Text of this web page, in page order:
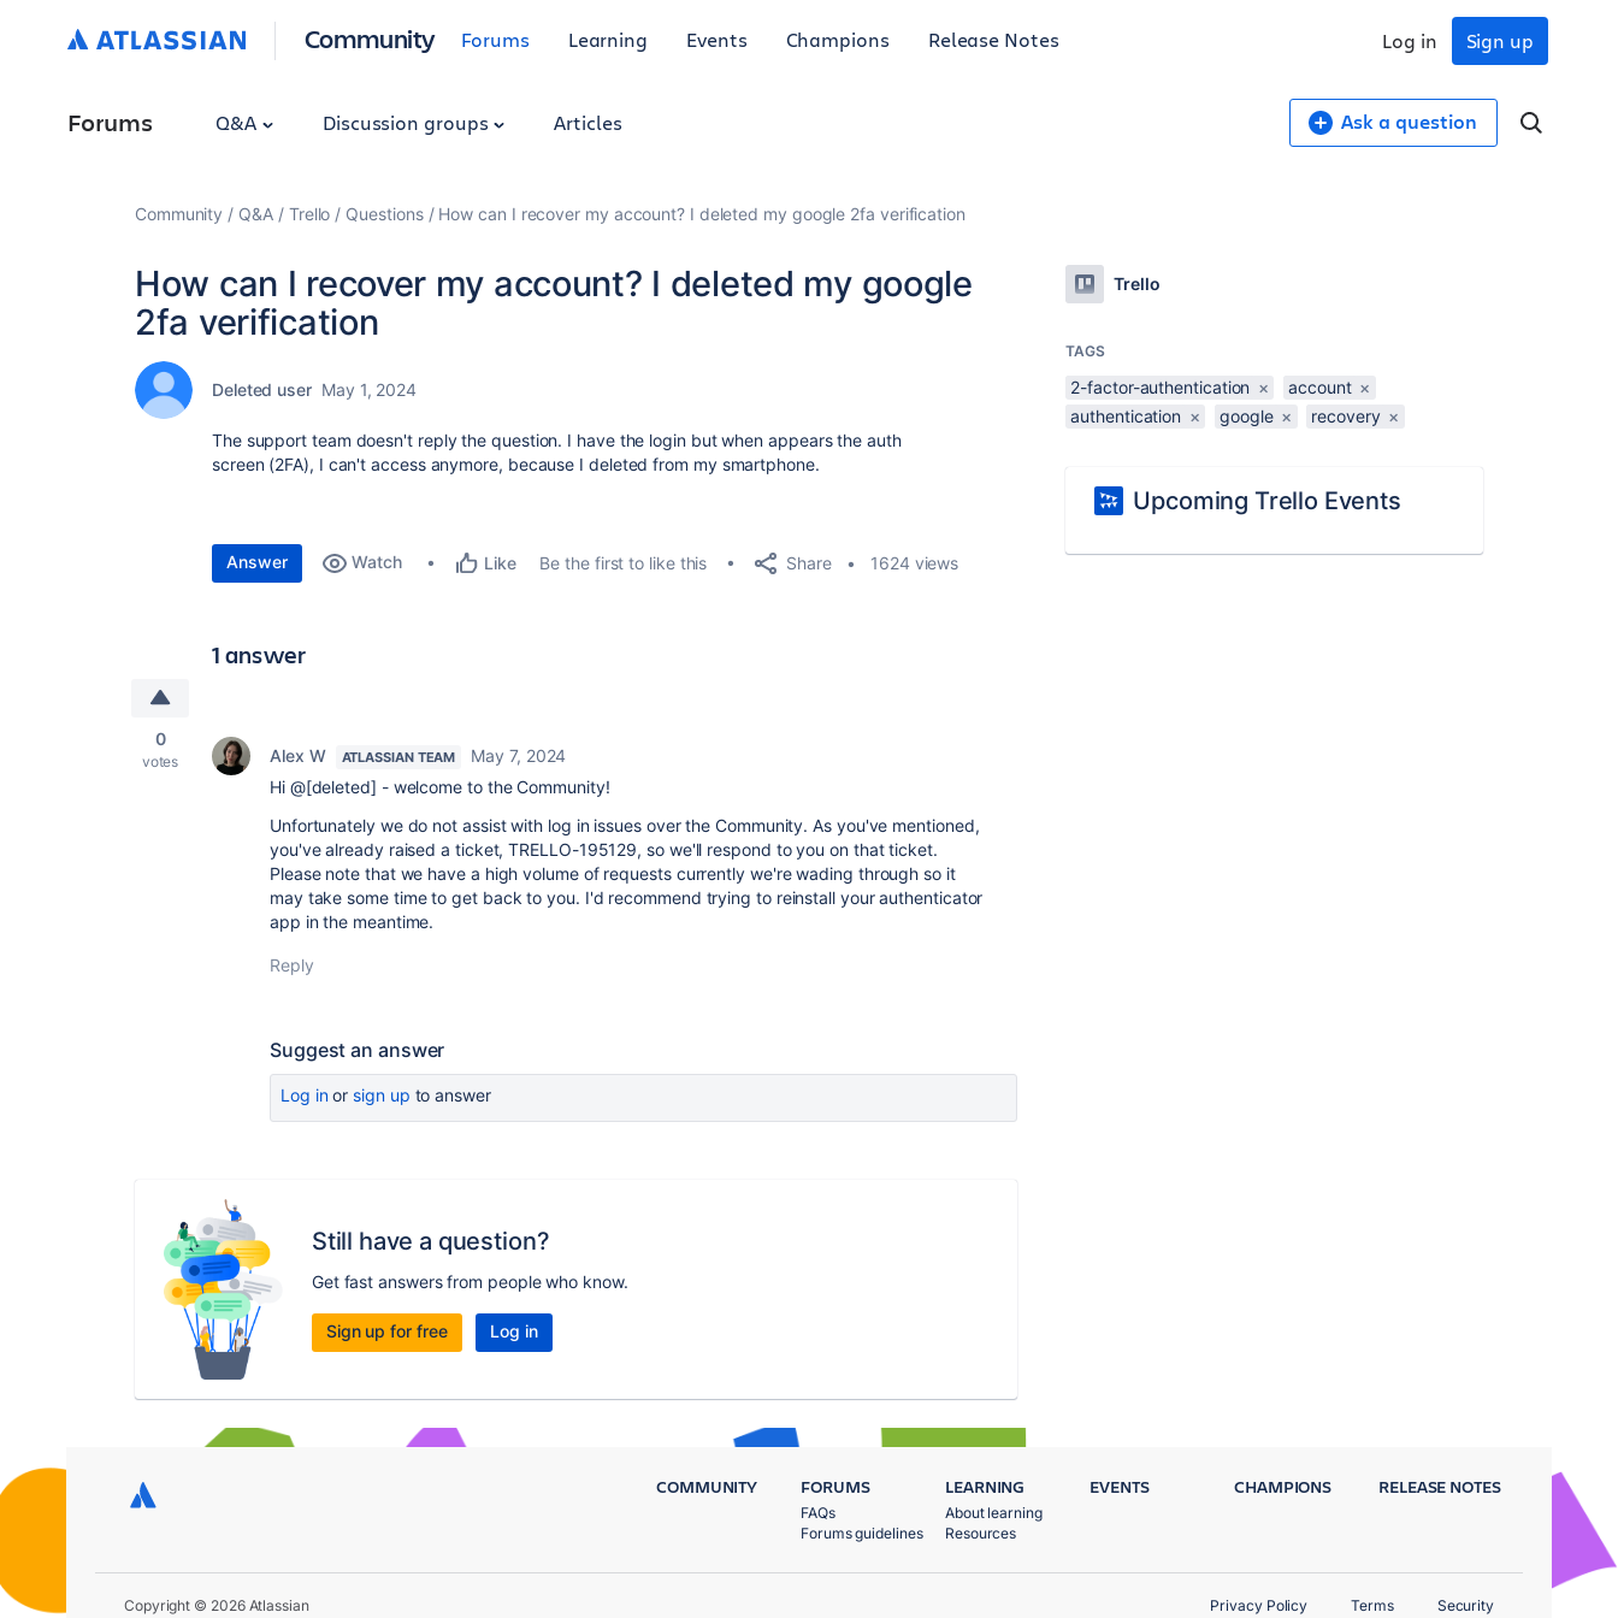
Community Forums Learning Events Champions Release Notes Sign up
Log in
Forums Q&A Discussion groups Articles Ask a question
Community Q&A Trello Questions How can I recover my account? I deleted my google 2fa verification
How can I recover my account? I deleted my google
2fa verification
Deleted user May 1, 2024
The support team doesn't reply the question. I have the login but when appears the auth
screen (2FA), I can't access anymore, because I deleted from my smartphone.
Answer Watch Like Be the first to like this Share 1624 views
1 answer
0
votes Alex W ATLASSIAN TEAM
May 7, 2024
Hi @[deleted] - welcome to the Community!
Unfortunately we do not assist with log in issues over the Community. As you've mentioned,
you've already raised a ticket, TRELLO-195129, so we'll respond to you on that ticket.
Please note that we have a high volume of requests currently we're wading through so it
may take some time to get back to you. I'd recommend trying to reinstall your authenticator
app in the meantime.
Reply
Suggest an answer
Log inor sign up to answer
Still have a question?
Get fast answers from people who know.
Sign up for free Log in
Trello
TAGS
2-factor-authentication × account ×
authentication × google × recovery ×
Upcoming Trello Events
COMMUNITY FORUMS
FAQs
Forums guidelines
LEARNING
About learning
Resources
EVENTS CHAMPIONS RELEASE NOTES
Copyright © 2026 Atlassian Privacy Policy Terms Security